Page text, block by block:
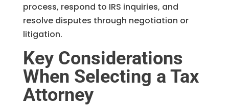
process, respond to IRS inquiries, and
resolve disputes through negotiation or
litigation.
Key Considerations
When Selecting a Tax
Attorney